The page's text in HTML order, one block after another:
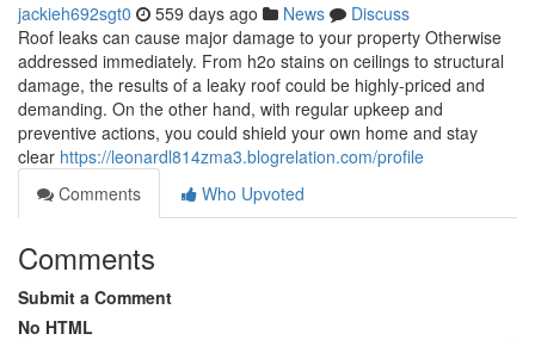
jackieh692sgt0 559 days ago News
Discuss
Roof leaks can cause major damage to your property Otherwise
addressed immediately. From h2o stains on ceilings to structural
damage, the results of a leaky roof could be highly-priced and
demanding. On the other hand, with regular upkeep and
preventive actions, you could shield your own home and stay
clear https://leonardl814zma3.blogrelation.com/profile
Comments
Who Upvoted
Comments
Submit a Comment
No HTML